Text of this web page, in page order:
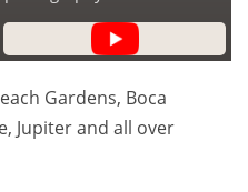
Gardens, Boca
Jupiter and all over